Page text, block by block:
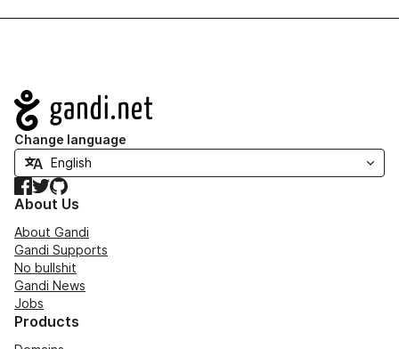
Navigation
Change language
Facebook
TwitterGitHub
About Us
About Gandi
Gandi Supports
No bullshit
Gandi News
Jobs
Products